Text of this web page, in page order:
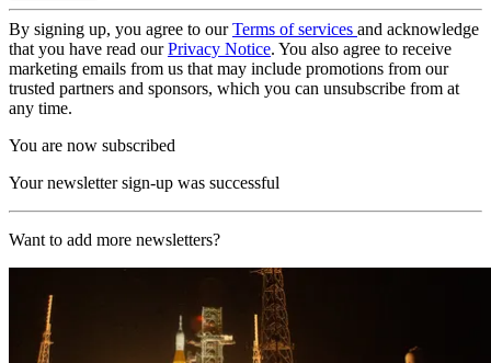
By signing up, you agree to ourTerms of services and acknowledge
that you have read ourPrivacy Notice. You also agree to receive
marketing emails from us that may include promotions from our
trusted partners and sponsors, which you can unsubscribe from at
any time.
You are now subscribed
Your newsletter sign-up was successful
Want to add more newsletters?